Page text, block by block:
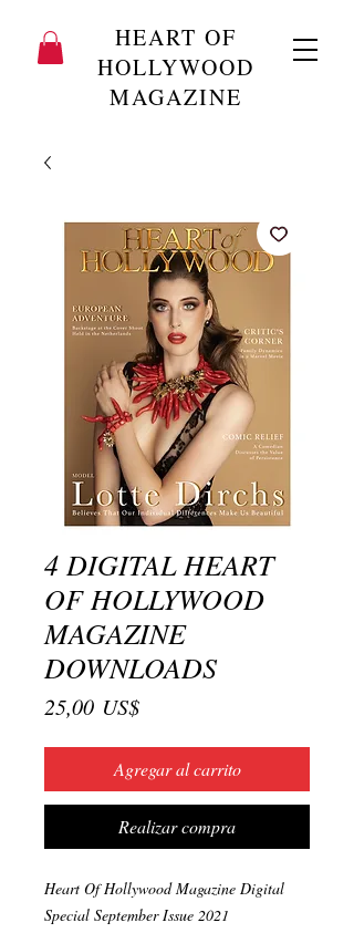
HEART OF
HOLLYWOOD
MAGAZINE
4 DIGITAL HEART
OF HOLLYWOOD
MAGAZINE
DOWNLOADS
25,00 US$Precio
Agregar al carrito
Realizar compra
Heart Of Hollywood Magazine Digital
Special September Issue 2021